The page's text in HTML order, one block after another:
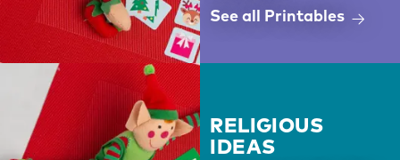
See all Printables
RELIGIOUS
IDEAS